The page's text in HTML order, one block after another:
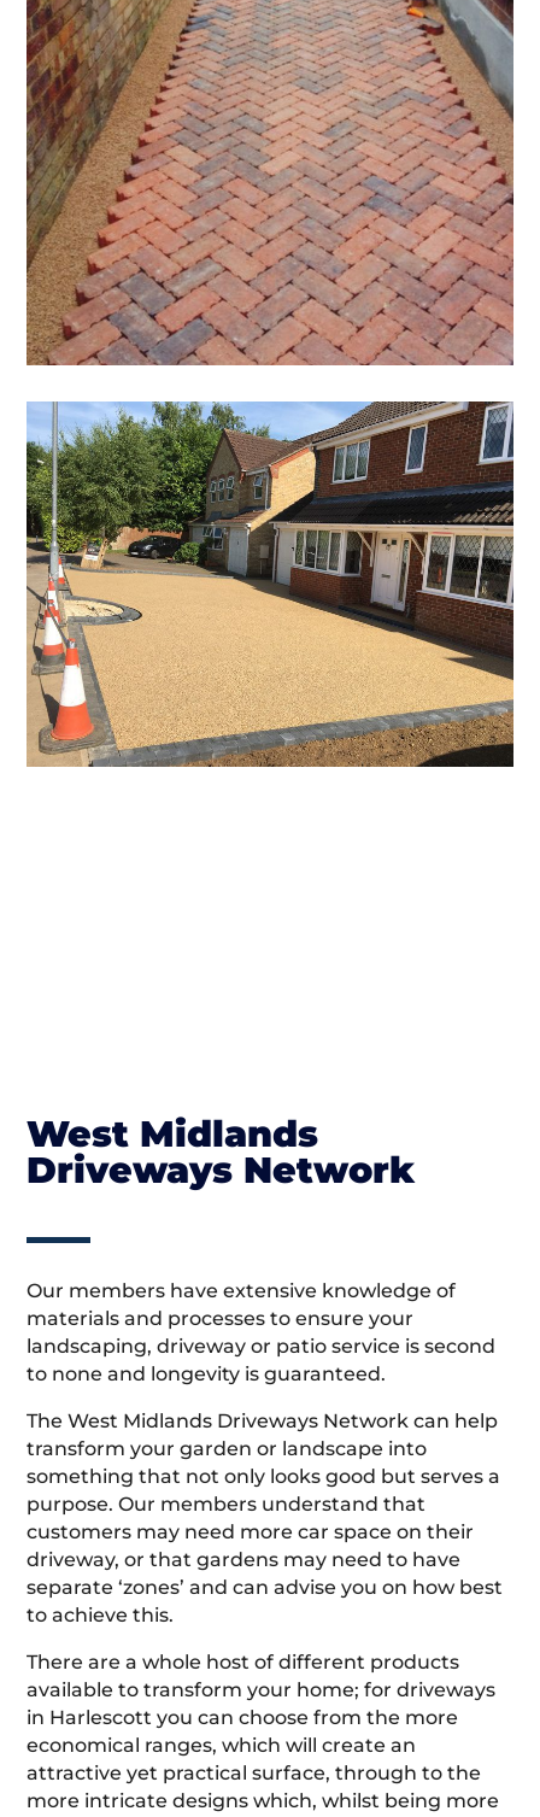
West Midlands
Driveways Network
Our members have extensive knowledge of
materials and processes to ensure your
landscaping, driveway or patio service is second
to none and longevity is guaranteed.
The West Midlands Driveways Network can help
transform your garden or landscape into
something that not only looks good but serves a
purpose. Our members understand that
customers may need more car space on their
driveway, or that gardens may need to have
separate ‘zones’ and can advise you on how best
to achieve this.
There are a whole host of different products
available to transform your home; for driveways
in Harlescott you can choose from the more
economical ranges, which will create an
attractive yet practical surface, through to the
more intricate designs which, whilst being more